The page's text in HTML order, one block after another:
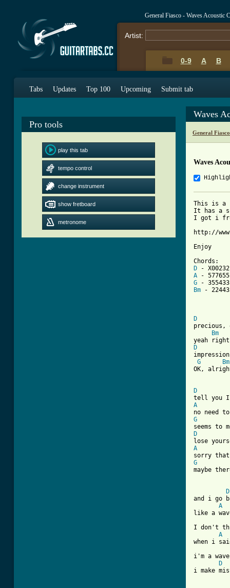
General Fiasco - Waves Acoustic
Artist:
0-9 A B
Tabs Updates Top 100 Upcoming Submit tab
Pro tools
play this tab
tempo control
change instrument
show fretboard
metronome
Waves
General
Waves
This is a
It has a
I got i
http://
Enjoy
D
A
G
Bm -
D
precious,
Bm
D
G
Bm
OK,
D
A
G
D
A
G
maybe
D
and i go
A
like a
I don't
A
when i
i'm a
D
i make